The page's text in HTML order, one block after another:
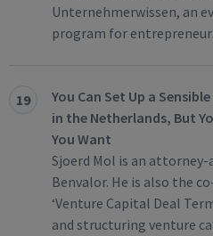
Unternehmerwissen, an
program for
19
You Can Set Up a
in the Netherlands, But
You Want
Sjoerd Mol is an
Benvalor. He is also the
‘Venture Capital Deal
and structuring venture